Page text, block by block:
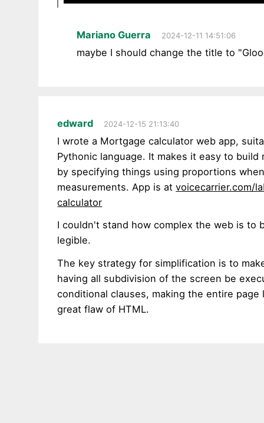
Mariano Guerra 2024-12-11 14:51:06
maybe I should change the title to
edward 2024-12-15 21:13:40
I wrote a Mortgage calculator web app,
Pythonic language. It makes it easy to
by specifying things using proportions
measurements. App is atvoicecarrier.com/
calculator
I couldn't stand how complex the web is to
legible.
The key strategy for simplification is to
having all subdivision of the screen be
conditional clauses, making the entire
great flaw of HTML.